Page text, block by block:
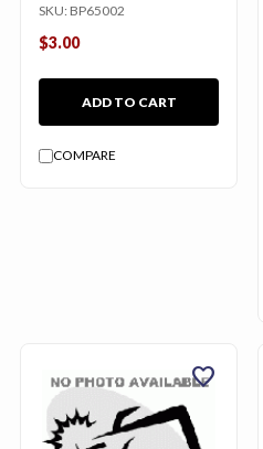
SKU: BP65002
$3.00
ADD TO CART
COMPARE
favorite